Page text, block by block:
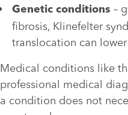
Genetic conditions –
fibrosis, Klinefelter
translocation can
Medical conditions like
professional medical
a condition does not